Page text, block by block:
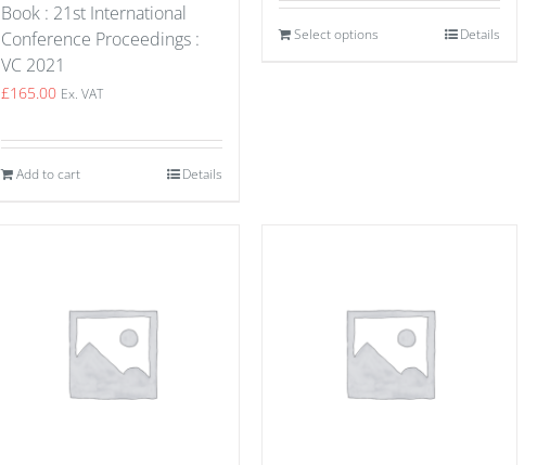
Book : 21st International
Conference Proceedings :
VC 2021
£165.00 Ex. VAT
Add to cart Details
Select options Details